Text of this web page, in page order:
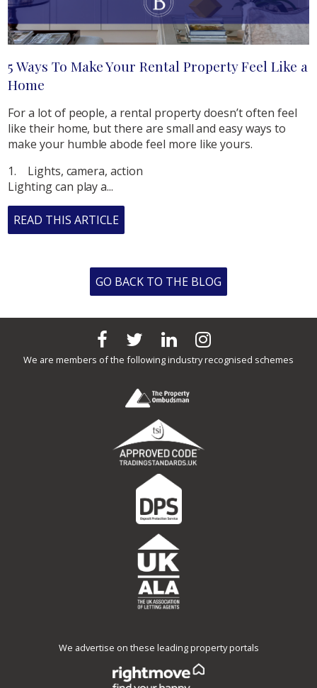
5 Ways To Make Your Rental Property Feel Like a
Home
For a lot of people, a rental property doesn’t often feel
like their home, but there are small and easy ways to
make your humble abode feel more like yours.
1. Lights, camera, action
Lighting can play a...
READ THIS ARTICLE
GO BACK TO THE BLOG
We are members of the following industry recognised schemes
We advertise on these leading property portals